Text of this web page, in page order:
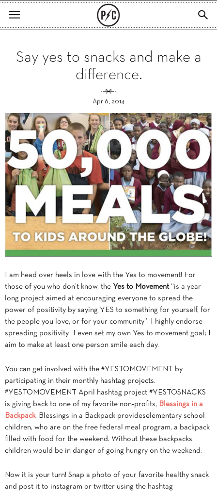
Say yes to snacks and make a
difference.
Apr 6, 2014
I am head over heels in love with the Yes to movement! For
those of you who don’t know, the Yes to Movement“is a year-
long project aimed at encouraging everyone to spread the
power of positivity by saying YES to something for yourself, for
the people you love, or for your community”. I highly endorse
spreading positivity. I even set my own Yes to movement goal; I
aim to make at least one person smile each day.
You can get involved with the #YESTOMOVEMENT by
participating in their monthly hashtag projects.
#YESTOMOVEMENT April hashtag project #YESTOSNACKS
is giving back to one of my favorite non-profits, Blessings in a
Backpack. Blessings in a Backpack provideselementary school
children, who are on the free federal meal program, a backpack
filled with food for the weekend. Without these backpacks,
children would be in danger of going hungry on the weekend.
Now it is your turn! Snap a photo of your favorite healthy snack
and post it to instagram or twitter using the hashtag